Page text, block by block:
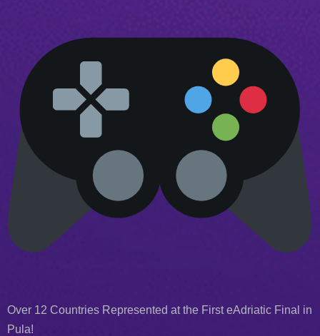
Over 12 Countries Represented at the First eAdriatic Final in
Pula!